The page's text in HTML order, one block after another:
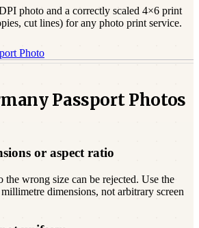
photo and a correctly scaled 4×6 print
cut lines) for any photo print service.
Photo
Passport Photos
or aspect ratio
the wrong size can be rejected. Use the
dimensions, not arbitrary screen